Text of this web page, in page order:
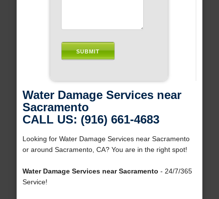
Water Damage Services near
Sacramento
CALL US: (916) 661-4683
Looking for Water Damage Services near Sacramento
or around Sacramento, CA? You are in the right spot!
Water Damage Services near Sacramento - 24/7/365
Service!